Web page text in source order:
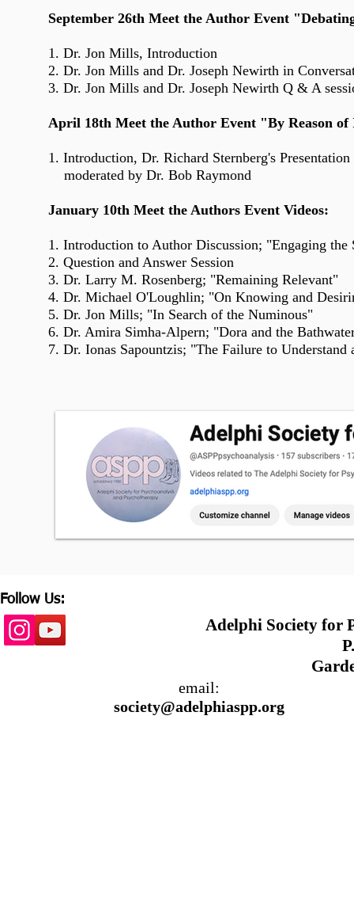
September 26th Meet the Author Event
1. Dr. Jon Mills, Introduction
2. Dr. Jon Mills and Dr. Joseph Newirth in
3. Dr. Jon Mills and Dr. Joseph Newirth Q & A
April 18th Meet the Author Event "By Reason of
1. Introduction, Dr. Richard Sternberg's
moderated by Dr. Bob Raymond
January 10th Meet the Authors Event Videos:
1. Introduction to Author Discussion; "Engaging the
2. Question and Answer Session
3. Dr. Larry M. Rosenberg; "Remaining Relevant"
4. Dr. Michael O'Loughlin; "On Knowing and
5. Dr. Jon Mills; "In Search of the Numinous"
6. Dr. Amira Simha-Alpern; "Dora and the
7. Dr. Ionas Sapountzis; "The Failure to Understand
Follow Us:
Adelphi Society for
email:
society@adelphiaspp.org